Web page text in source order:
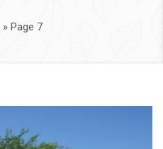
» Page 7